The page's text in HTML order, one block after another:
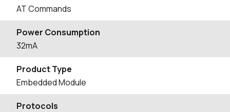
AT Commands
Power Consumption
32mA
Product Type
Embedded Module
Protocols